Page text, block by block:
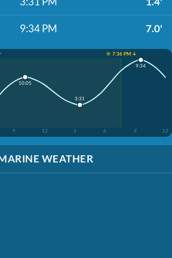
9:34 PM 7.0'
☀️ 7:36 PM ↓
9 12 3 6 9 12
10:05
3:31
9:34
WEATHER